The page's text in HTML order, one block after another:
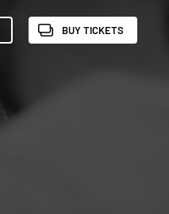
BUY TICKETS